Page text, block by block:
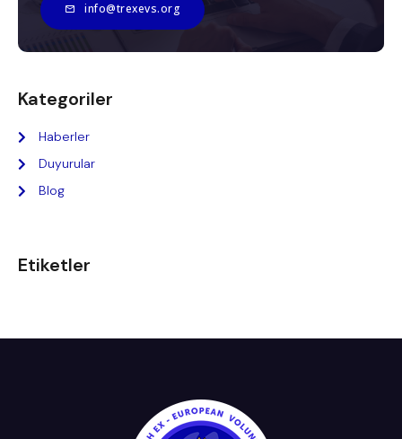
info@trexevs.org
Kategoriler
Haberler
Duyurular
Blog
Etiketler